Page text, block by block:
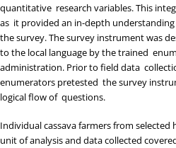
quantitative research variables. This
as it provided an in-depth
the survey. The survey instrument was
to the local language by the trained
administration. Prior to field data
enumerators pretested the survey
logical flow of questions.
Individual cassava farmers from
unit of analysis and data collected